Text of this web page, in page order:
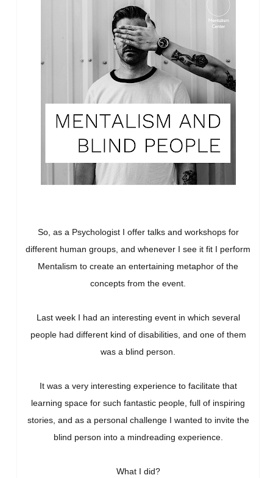
So, as a Psychologist I offer talks and workshops for
different human groups, and whenever I see it fit I perform
Mentalism to create an entertaining metaphor of the
concepts from the event.
Last week I had an interesting event in which several
people had different kind of disabilities, and one of them
was a blind person.
It was a very interesting experience to facilitate that
learning space for such fantastic people, full of inspiring
stories, and as a personal challenge I wanted to invite the
blind person into a mindreading experience.
What I did?